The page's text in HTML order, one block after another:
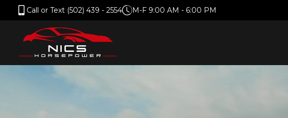
Call or Text (502) 439 - 2554 M-F 9:00 AM - 6:00 PM